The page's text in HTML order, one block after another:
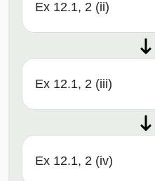
Ex 12.1, 2 (ii)
Ex 12.1, 2 (iii)
Ex 12.1, 2 (iv)